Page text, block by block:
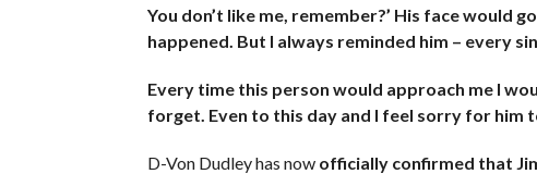
You don’t like me, remember?’ His face would
happened. But I always reminded him – every
Every time this person would approach me I
forget. Even to this day and I feel sorry for him
D-Von Dudley has now officially confirmed that